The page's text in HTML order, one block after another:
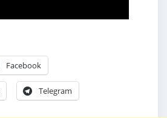
Facebook
Telegram